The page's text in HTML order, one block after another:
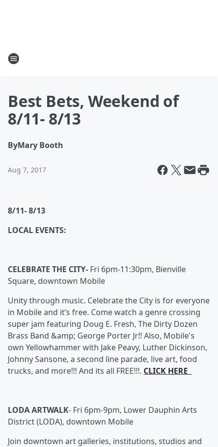
Best Bets, Weekend of
8/11- 8/13
ByMary Booth
Aug 7, 2017
8/11- 8/13
LOCAL EVENTS:
CELEBRATE THE CITY- Fri 6pm-11:30pm, Bienville
Square, downtown Mobile
Unity through music. Celebrate the City is for everyone
in Mobile and it’s free. Come watch a genre crossing
super jam featuring Doug E. Fresh, The Dirty Dozen
Brass Band &amp; George Porter Jr!! Also, Mobile's
own Yellowhammer with Jake Peavy, Luther Dickinson,
Johnny Sansone, a second line parade, live art, food
trucks, and more!!! And its all FREE!!!. CLICK HERE
LODA ARTWALK- Fri 6pm-9pm, Lower Dauphin Arts
District (LODA), downtown Mobile
Join downtown art galleries, institutions, studios and